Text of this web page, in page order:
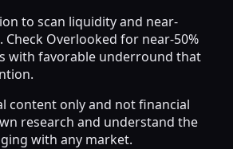
to scan liquidity and near-
Overlooked for near-50%
with favorable underround that
content only and not financial
research and understand the
with any market.